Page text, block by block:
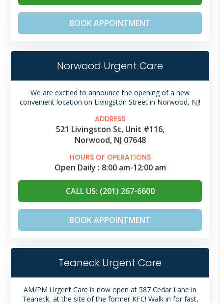
BOOK APPOINTMENT
Norwood Urgent Care
We are excited to announce the opening of a new
convenient location on Livingston Street in Norwood, NJ!
ADDRESS
521 Livingston St, Unit #116,
Norwood, NJ 07648
HOURS OF OPERATIONS
Open Daily : 8:00 am-12:00 am
CALL US: (201) 267-6600
BOOK APPOINTMENT
Teaneck Urgent Care
AM/PM Urgent Care is now open at 587 Cedar Lane in
Teaneck, at the site of the former KFC! Walk in for fast,